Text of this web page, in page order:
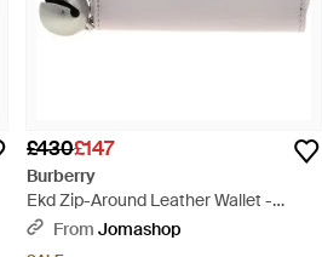
£430£147
Burberry
Ekd Zip-Around Leather Wallet -
Purple
From Jomashop